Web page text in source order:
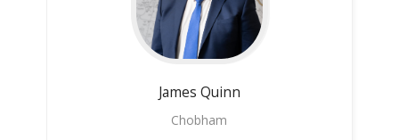
James Quinn
Chobham